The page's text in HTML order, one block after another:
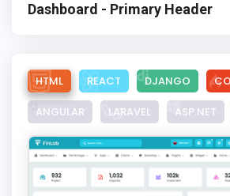
Dashboard - Primary Header
HTML REACT DJANGO
ANGULAR LARAVEL ASP.NET